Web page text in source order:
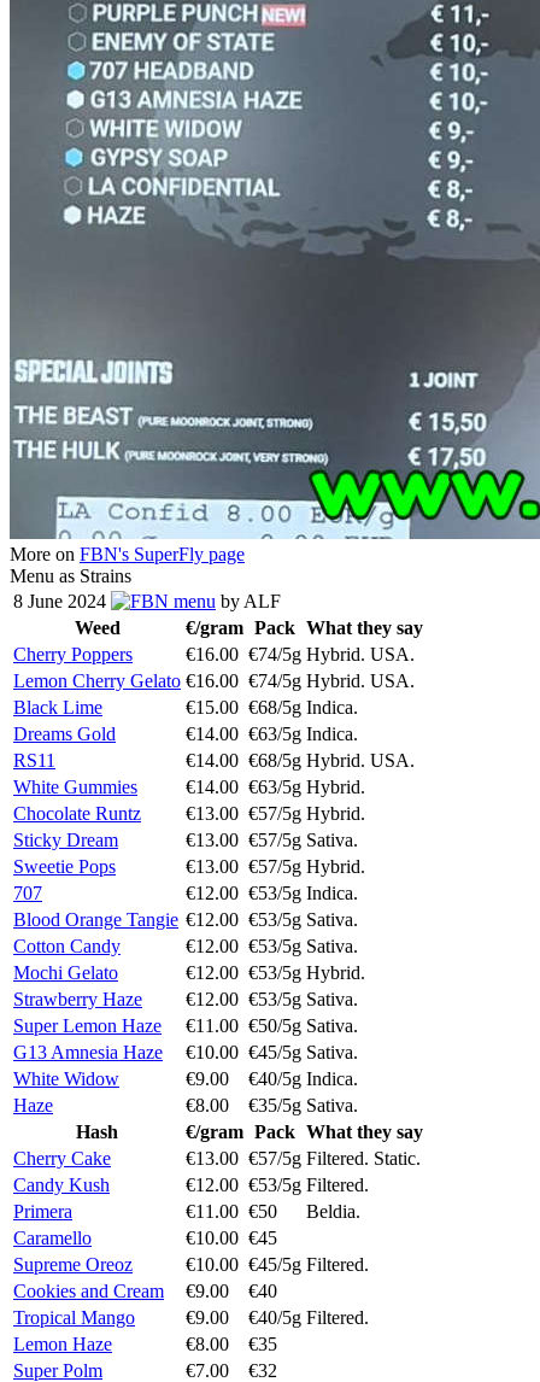
More on FBN's SuperFly page
Menu as Strains
8 June 2024
menu by ALF
Weed
€/gram Pack What they say
Cherry Poppers
€16.00 €74/5g Hybrid. USA.
Lemon Cherry Gelato €16.00 €74/5g Hybrid. USA.
Black Lime
€15.00 €68/5g Indica.
Dreams Gold
€14.00 €63/5g Indica.
RS11
€14.00 €68/5g Hybrid. USA.
White Gummies
€14.00 €63/5g Hybrid.
Chocolate Runtz
€13.00 €57/5g Hybrid.
Sticky Dream
€13.00 €57/5g Sativa.
Sweetie Pops
€13.00 €57/5g Hybrid.
707
€12.00 €53/5g Indica.
Blood Orange Tangie €12.00 €53/5g Sativa.
Cotton Candy
€12.00 €53/5g Sativa.
Mochi Gelato
€12.00 €53/5g Hybrid.
Strawberry Haze
€12.00 €53/5g Sativa.
Super Lemon Haze
€11.00 €50/5g Sativa.
G13 Amnesia Haze
€10.00 €45/5g Sativa.
White Widow
€9.00 €40/5g Indica.
Haze
€8.00 €35/5g Sativa.
Hash
€/gram Pack What they say
Cherry Cake
€13.00 €57/5g Filtered. Static.
Candy Kush
€12.00 €53/5g Filtered.
Primera
€11.00 €50
Beldia.
Caramello
€10.00 €45
Supreme Oreoz
€10.00 €45/5g Filtered.
Cookies and Cream
€9.00
€40
Tropical Mango
€9.00 €40/5g Filtered.
Lemon Haze
€8.00
€35
Super Polm
€7.00
€32